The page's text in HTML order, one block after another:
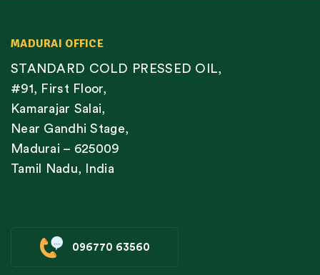
MADURAI OFFICE
STANDARD COLD PRESSED OIL,
#91, First Floor,
Kamarajar Salai,
Near Gandhi Stage,
Madurai – 625009
Tamil Nadu, India
096770 63560